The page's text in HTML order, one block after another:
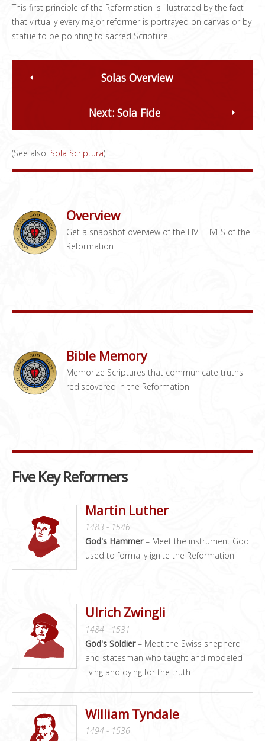
This first principle of the Reformation is illustrated by the fact
that virtually every major reformer is portrayed on canvas or by
statue to be pointing to sacred Scripture.
Solas Overview
Next: Sola Fide
(See also: Sola Scriptura)
Overview
Get a snapshot overview of the FIVE FIVES of the
Reformation
Bible Memory
Memorize Scriptures that communicate truths
rediscovered in the Reformation
Five Key Reformers
Martin Luther
1483 - 1546
God's Hammer– Meet the instrument God
used to formally ignite the Reformation
Ulrich Zwingli
1484 - 1531
God's Soldier– Meet the Swiss shepherd
and statesman who taught and modeled
living and dying for the truth
William Tyndale
1494 - 1536